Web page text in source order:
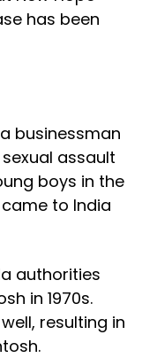
has been
businessman
assault
boys in the
came to India
authorities
in 1970s.
resulting in